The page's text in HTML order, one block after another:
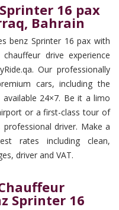
16 pax
Bahrain
benz Sprinter 16 pax with
drive experience
Our professionally
cars, including the
24×7. Be it a limo
or a first-class tour of
driver. Make a
rates including clean,
driver and VAT.
Sprinter 16